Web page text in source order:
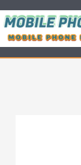
Skip
to
content